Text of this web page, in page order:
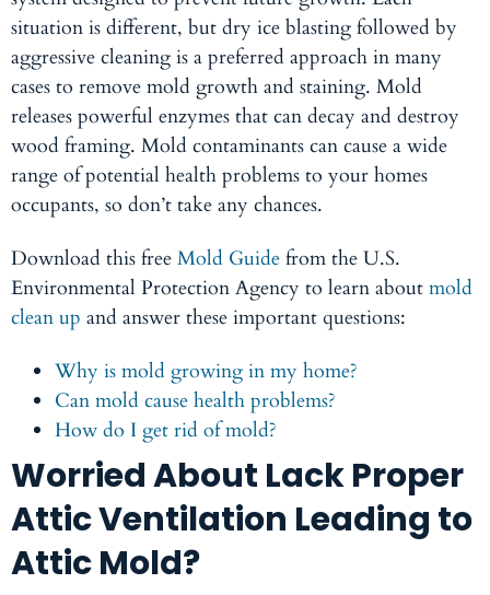
situation is different, but dry ice blasting followed by
aggressive cleaning is a preferred approach in many
cases to remove mold growth and staining. Mold
releases powerful enzymes that can decay and destroy
wood framing. Mold contaminants can cause a wide
range of potential health problems to your homes
occupants, so don’t take any chances.
Download this free Mold Guide from the U.S.
Environmental Protection Agency to learn about mold
clean up and answer these important questions:
Why is mold growing in my home?
Can mold cause health problems?
How do I get rid of mold?
Worried About Lack Proper
Attic Ventilation Leading to
Attic Mold?